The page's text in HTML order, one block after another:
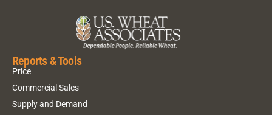
Reports & Tools
Price
Commercial Sales
Supply and Demand